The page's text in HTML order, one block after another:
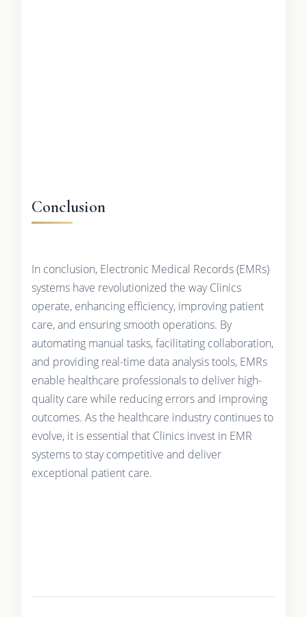
Conclusion
In conclusion, Electronic Medical Records (EMRs)
systems have revolutionized the way Clinics
operate, enhancing efficiency, improving patient
care, and ensuring smooth operations. By
automating manual tasks, facilitating collaboration,
and providing real-time data analysis tools, EMRs
enable healthcare professionals to deliver high-
quality care while reducing errors and improving
outcomes. As the healthcare industry continues to
evolve, it is essential that Clinics invest in EMR
systems to stay competitive and deliver
exceptional patient care.